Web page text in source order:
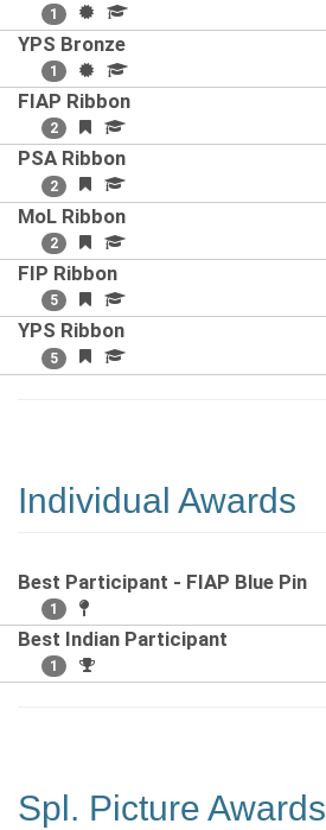
1
YPS Bronze
1
FIAP Ribbon
2
PSA Ribbon
2
MoL Ribbon
2
FIP Ribbon
5
YPS Ribbon
5
Individual Awards
Best Participant - FIAP Blue Pin
1
Best Indian Participant
1
Spl. Picture Awards